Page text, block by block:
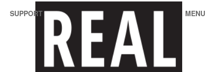
SUPPORT MENU
Search Results for:a real pain